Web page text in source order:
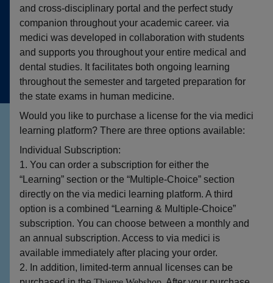
and cross-disciplinary portal and the perfect study
companion throughout your academic career. via
medici was developed in collaboration with students
and supports you throughout your entire medical and
dental studies. It facilitates both ongoing learning
throughout the semester and targeted preparation for
the state exams in human medicine.
Would you like to purchase a license for the via medici
learning platform? There are three options available:
Individual Subscription:
1. You can order a subscription for either the
“Learning” section or the “Multiple-Choice” section
directly on the via medici learning platform. A third
option is a combined “Learning & Multiple-Choice”
subscription. You can choose between a monthly and
an annual subscription. Access to via medici is
available immediately after placing your order.
2. In addition, limited-term annual licenses can be